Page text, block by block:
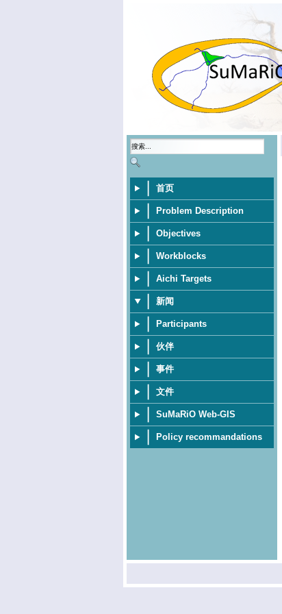
首页
Problem Description
Objectives
Workblocks
Aichi Targets
新闻
Participants
伙伴
事件
文件
SuMaRiO Web-GIS
Policy recommandations